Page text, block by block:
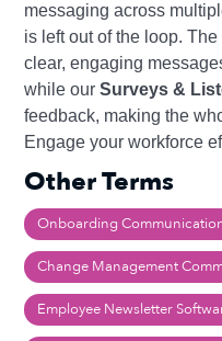
messaging across
is left out of the loop. The
clear, engaging
while ourSurveys &
feedback, making the
Engage your workforce
Other Terms
Onboarding
Change Management
Employee Newsletter